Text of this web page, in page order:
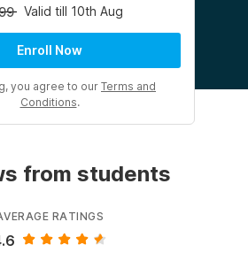
Valid till 10th Aug
Enroll Now
you agree to our Terms and
Conditions.
from students
RATINGS